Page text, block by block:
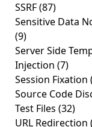
SSRF(87)
Sensitive Data
(9)
Server Side
Injection (7)
Session Fixation
Source Code
Test Files (32)
URL Redirection